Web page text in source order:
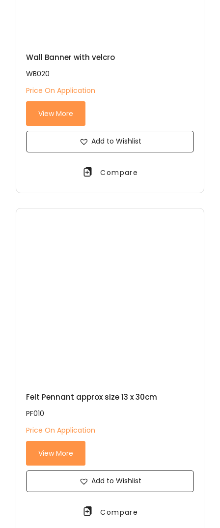
Wall Banner with velcro
WB020
Price On Application
View More
Add to Wishlist
Compare
Felt Pennant approx size 13 x 30cm
PF010
Price On Application
View More
Add to Wishlist
Compare